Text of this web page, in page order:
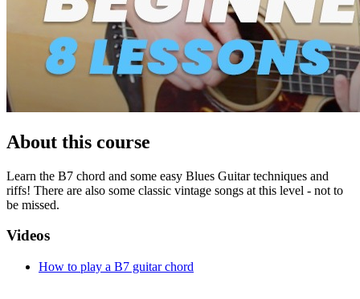
About this course
Learn the B7 chord and some easy Blues Guitar techniques and
riffs! There are also some classic vintage songs at this level - not to
be missed.
Videos
How to play a B7 guitar chord